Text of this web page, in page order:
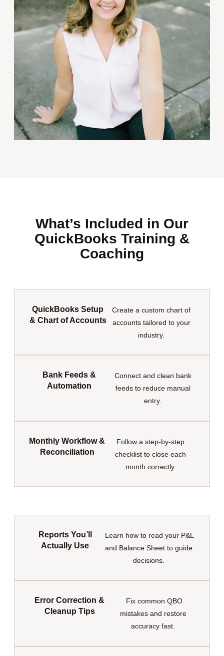
What’s Included in Our
QuickBooks Training &
Coaching
QuickBooks Setup
& Chart of Accounts
Create a custom chart of
accounts tailored to your
industry.
Bank Feeds &
Automation
Connect and clean bank
feeds to reduce manual
entry.
Monthly Workflow &
Reconciliation
Follow a step-by-step
checklist to close each
month correctly.
Reports You’ll
Actually Use
Learn how to read your P&L
and Balance Sheet to guide
decisions.
Error Correction &
Cleanup Tips
Fix common QBO
mistakes and restore
accuracy fast.